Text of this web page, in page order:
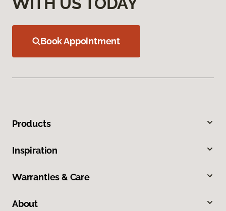
Book Appointment
Products
Inspiration
Warranties & Care
About